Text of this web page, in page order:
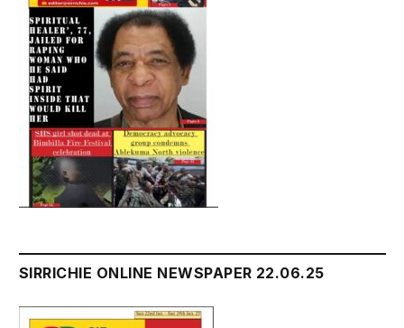
SIRRICHIE ONLINE NEWSPAPER 22.06.25